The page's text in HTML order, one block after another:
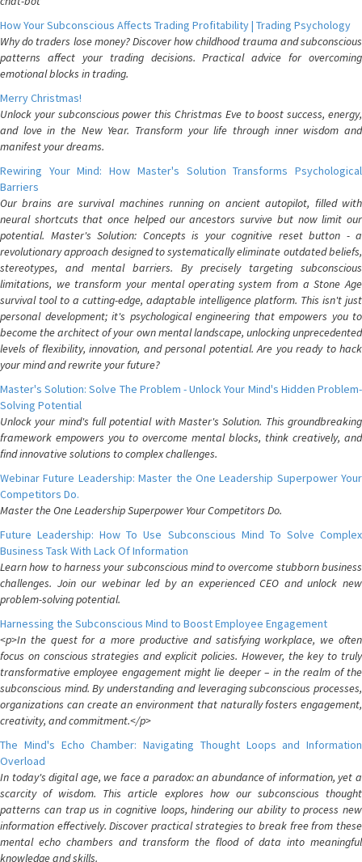
How Your Subconscious Affects Trading Profitability | Trading Psychology
Why do traders lose money? Discover how childhood trauma and subconscious
patterns affect your trading decisions. Practical advice for overcoming
emotional blocks in trading.
Merry Christmas!
Unlock your subconscious power this Christmas Eve to boost success, energy,
and love in the New Year. Transform your life through inner wisdom and
manifest your dreams.
Rewiring Your Mind: How Master's Solution Transforms Psychological
Barriers
Our brains are survival machines running on ancient autopilot, filled with
neural shortcuts that once helped our ancestors survive but now limit our
potential. Master's Solution: Concepts is your cognitive reset button - a
revolutionary approach designed to systematically eliminate outdated beliefs,
stereotypes, and mental barriers. By precisely targeting subconscious
limitations, we transform your mental operating system from a Stone Age
survival tool to a cutting-edge, adaptable intelligence platform. This isn't just
personal development; it's psychological engineering that empowers you to
become the architect of your own mental landscape, unlocking unprecedented
levels of flexibility, innovation, and personal potential. Are you ready to hack
your mind and rewrite your future?
Master's Solution: Solve The Problem - Unlock Your Mind's Hidden Problem-
Solving Potential
Unlock your mind's full potential with Master's Solution. This groundbreaking
framework empowers you to overcome mental blocks, think creatively, and
find innovative solutions to complex challenges.
Webinar Future Leadership: Master the One Leadership Superpower Your
Competitors Do.
Master the One Leadership Superpower Your Competitors Do.
Future Leadership: How To Use Subconscious Mind To Solve Complex
Business Task With Lack Of Information
Learn how to harness your subconscious mind to overcome stubborn business
challenges. Join our webinar led by an experienced CEO and unlock new
problem-solving potential.
Harnessing the Subconscious Mind to Boost Employee Engagement
<p>In the quest for a more productive and satisfying workplace, we often
focus on conscious strategies and explicit policies. However, the key to truly
transformative employee engagement might lie deeper – in the realm of the
subconscious mind. By understanding and leveraging subconscious processes,
organizations can create an environment that naturally fosters engagement,
creativity, and commitment.</p>
The Mind's Echo Chamber: Navigating Thought Loops and Information
Overload
In today's digital age, we face a paradox: an abundance of information, yet a
scarcity of wisdom. This article explores how our subconscious thought
patterns can trap us in cognitive loops, hindering our ability to process new
information effectively. Discover practical strategies to break free from these
mental echo chambers and transform the flood of data into meaningful
knowledge and skills.